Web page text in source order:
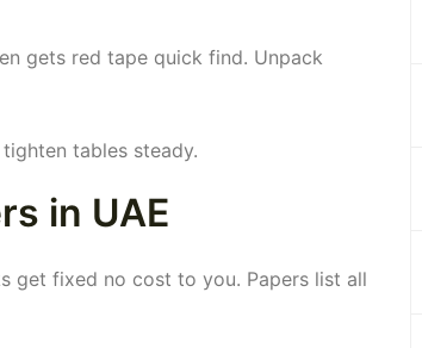
gets red tape quick find. Unpack
tables steady.
in UAE
get fixed no cost to you. Papers list all